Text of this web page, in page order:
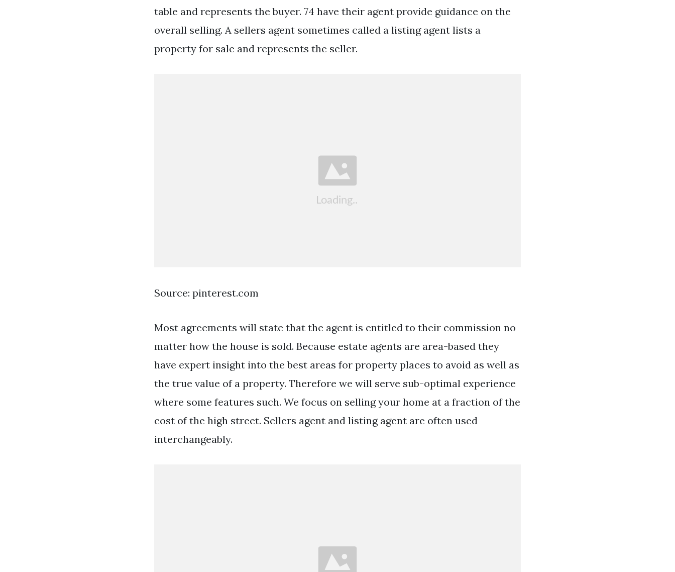
table and represents the buyer. 74 have their agent provide guidance on the
overall selling. A sellers agent sometimes called a listing agent lists a
property for sale and represents the seller.
Source: pinterest.com
Most agreements will state that the agent is entitled to their commission no
matter how the house is sold. Because estate agents are area-based they
have expert insight into the best areas for property places to avoid as well as
the true value of a property. Therefore we will serve sub-optimal experience
where some features such. We focus on selling your home at a fraction of the
cost of the high street. Sellers agent and listing agent are often used
interchangeably.